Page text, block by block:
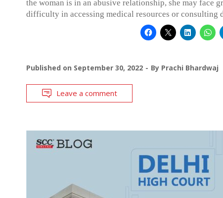
the woman is in an abusive relationship, she may face
difficulty in accessing medical resources or consulting
Published on September 30, 2022 By Prachi Bhardwaj
Leave a comment